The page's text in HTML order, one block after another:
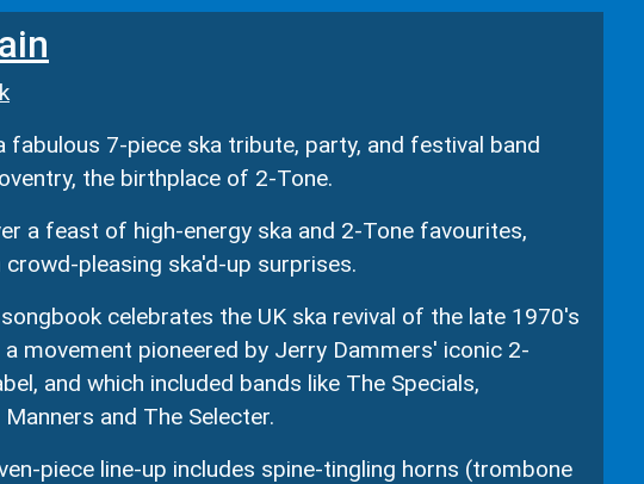
fabulous 7-piece ska tribute, party, and festival band
the birthplace of 2-Tone.
a feast of high-energy ska and 2-Tone favourites,
pleasing ska'd-up surprises.
celebrates the UK ska revival of the late 1970's
a movement pioneered by Jerry Dammers' iconic 2-
and which included bands like The Specials,
and The Selecter.
piece line-up includes spine-tingling horns (trombone